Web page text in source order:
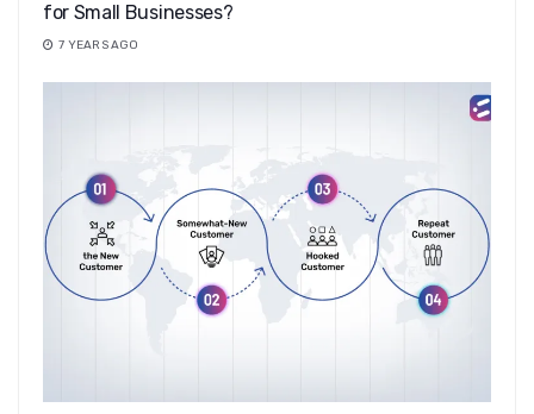
for Small Businesses?
7 YEARS AGO